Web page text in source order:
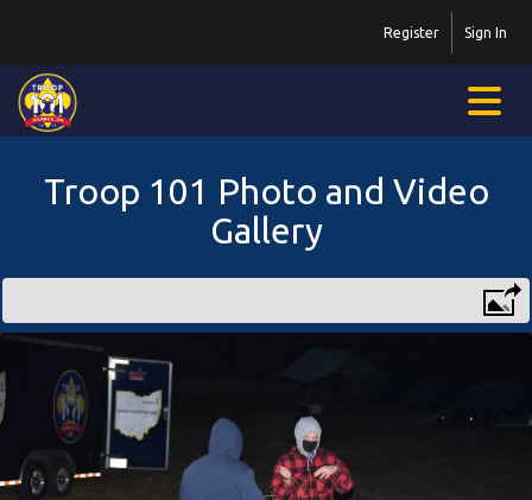
Sign In
Register
Troop 101 Photo and Video
Gallery